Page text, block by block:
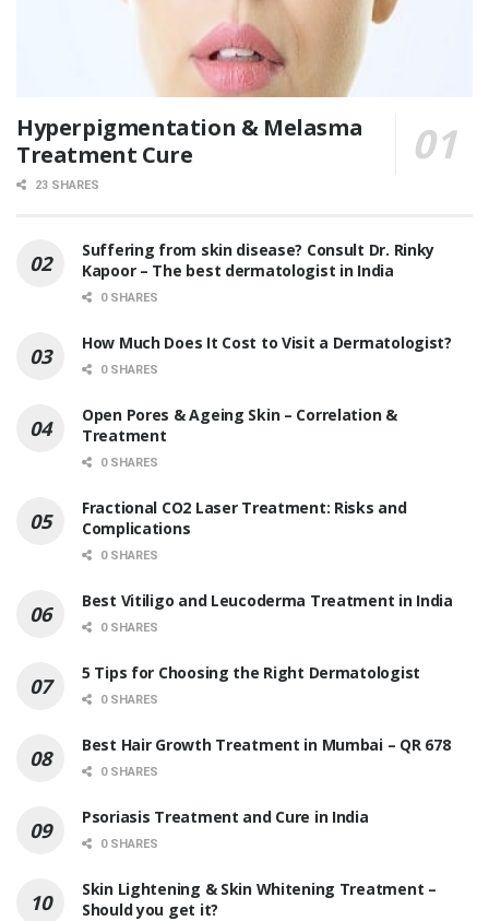
Hyperpigmentation & Melasma
Treatment Cure
23 SHARES
Suffering from skin disease? Consult Dr. Rinky
Kapoor – The best dermatologist in India
0 SHARES
How Much Does It Cost to Visit a Dermatologist?
0 SHARES
Open Pores & Ageing Skin – Correlation &
Treatment
0 SHARES
Fractional CO2 Laser Treatment: Risks and
Complications
0 SHARES
Best Vitiligo and Leucoderma Treatment in India
0 SHARES
5 Tips for Choosing the Right Dermatologist
0 SHARES
Best Hair Growth Treatment in Mumbai – QR 678
0 SHARES
Psoriasis Treatment and Cure in India
0 SHARES
Skin Lightening & Skin Whitening Treatment –
Should you get it?